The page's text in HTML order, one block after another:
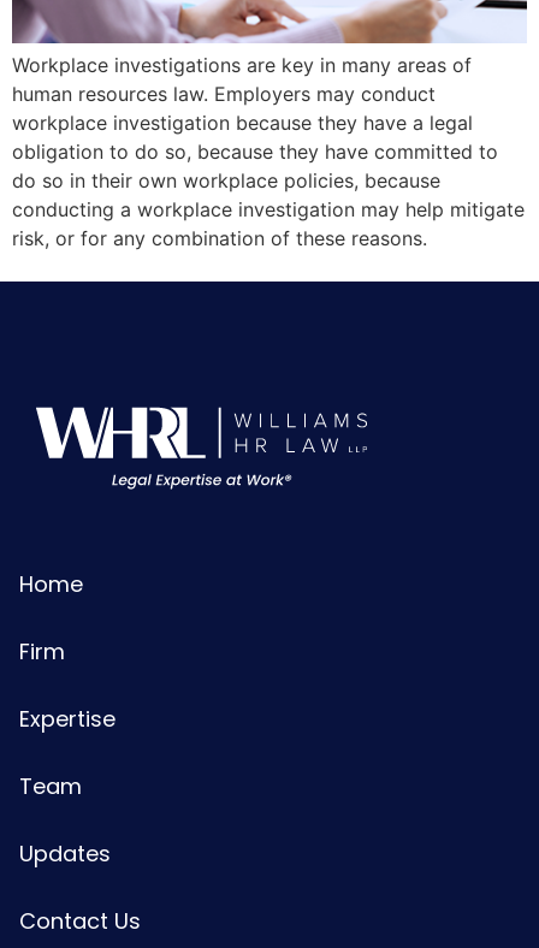
Workplace investigations are key in many areas of
human resources law. Employers may conduct
workplace investigation because they have a legal
obligation to do so, because they have committed to
do so in their own workplace policies, because
conducting a workplace investigation may help mitigate
risk, or for any combination of these reasons.
Home
Firm
Expertise
Team
Updates
Contact Us